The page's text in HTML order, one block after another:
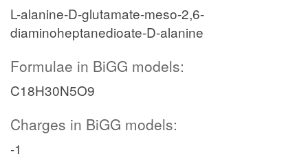
L-alanine-D-glutamate-meso-2,6-
diaminoheptanedioate-D-alanine
Formulae in BiGG models:
C18H30N5O9
Charges in BiGG models:
-1